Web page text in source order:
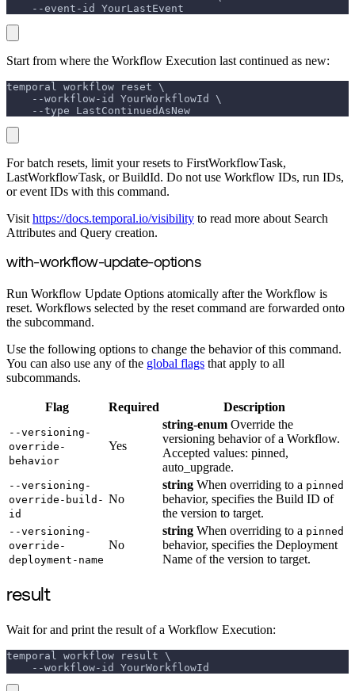
    --event-id YourLastEvent
Start from where the Workflow Execution last continued as new:
temporal workflow reset \
    --workflow-id YourWorkflowId \
    --type LastContinuedAsNew
For batch resets, limit your resets to FirstWorkflowTask,
LastWorkflowTask, or BuildId. Do not use Workflow IDs, run IDs,
or event IDs with this command.
Visit https://docs.temporal.io/visibility to read more about Search
Attributes and Query creation.
with-workflow-update-options
Run Workflow Update Options atomically after the Workflow is
reset. Workflows selected by the reset command are forwarded onto
the subcommand.
Use the following options to change the behavior of this command.
You can also use any of the global flags that apply to all
subcommands.
Flag Required Description
--versioning-
override-
behavior
Yes
string-enum Override the
versioning behavior of a Workflow.
Accepted values: pinned,
auto_upgrade.
--versioning-
override-build-
id
No
string When overriding to a pinned
behavior, specifies the Build ID of
the version to target.
--versioning-
override-
deployment-name
No
string When overriding to a pinned
behavior, specifies the Deployment
Name of the version to target.
result
Wait for and print the result of a Workflow Execution:
temporal workflow result \
    --workflow-id YourWorkflowId